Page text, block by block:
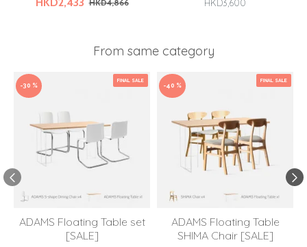
HKD4,866 HKD3,600
From same category
FINAL SALE
-30 %
ADAMS Floating Table set
[SALE]
FINAL SALE
-40 %
ADAMS Floating Table
SHIMA Chair [SALE]